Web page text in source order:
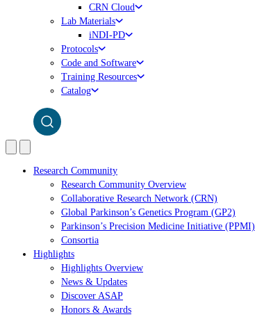
CRN Cloud
Lab Materials
iNDI-PD
Protocols
Code and Software
Training Resources
Catalog
Research Community
Research Community Overview
Collaborative Research Network (CRN)
Global Parkinson’s Genetics Program (GP2)
Parkinson’s Precision Medicine Initiative (PPMI)
Consortia
Highlights
Highlights Overview
News & Updates
Discover ASAP
Honors & Awards